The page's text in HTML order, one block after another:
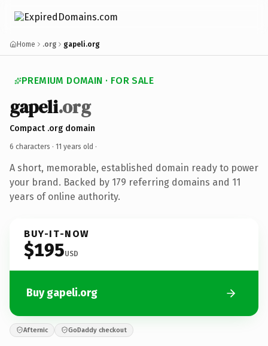
Home .org gapeli.org
PREMIUM DOMAIN · FOR SALE
gapeli.org
Compact .org domain
6 characters · 11 years old ·
A short, memorable, established domain ready to power
your brand. Backed by 179 referring domains and 11
years of online authority.
BUY-IT-NOW
$195USD
Buy gapeli.org
Afternic GoDaddy checkout